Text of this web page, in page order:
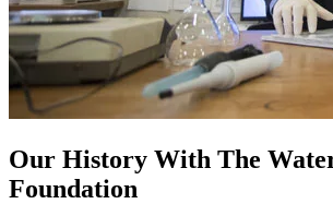
Our History With The
Foundation